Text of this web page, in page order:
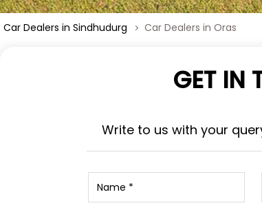
Car Dealers in Sindhudurg Car Dealers in Oras
GET IN
Write to us with your